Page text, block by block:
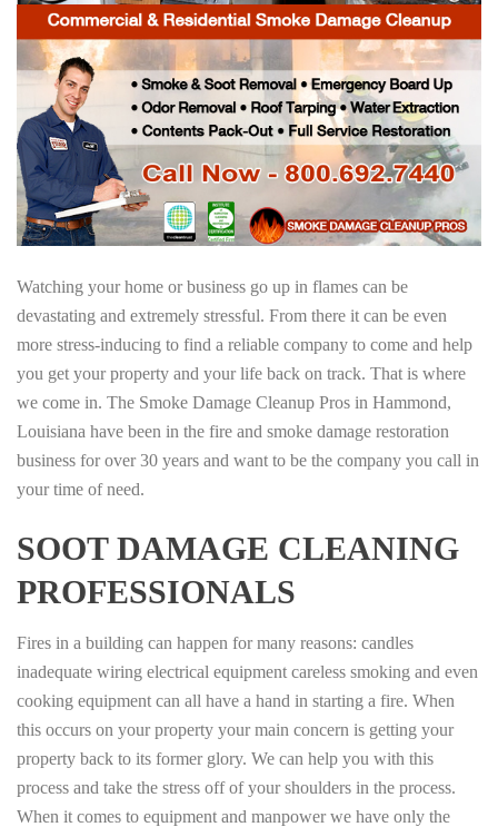
Watching your home or business go up in flames can be
devastating and extremely stressful. From there it can be even
more stress-inducing to find a reliable company to come and help
you get your property and your life back on track. That is where
we come in. The Smoke Damage Cleanup Pros in Hammond,
Louisiana have been in the fire and smoke damage restoration
business for over 30 years and want to be the company you call in
your time of need.
SOOT DAMAGE CLEANING
PROFESSIONALS
Fires in a building can happen for many reasons: candles
inadequate wiring electrical equipment careless smoking and even
cooking equipment can all have a hand in starting a fire. When
this occurs on your property your main concern is getting your
property back to its former glory. We can help you with this
process and take the stress off of your shoulders in the process.
When it comes to equipment and manpower we have only the